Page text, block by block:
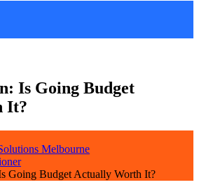
Is Going Budget
It?
Melbourne
Going Budget Actually Worth It?